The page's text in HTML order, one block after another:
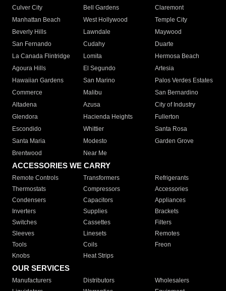
Culver City
Bell Gardens
Claremont
Manhattan Beach
West Hollywood
Temple City
Beverly Hills
Lawndale
Maywood
San Fernando
Cudahy
Duarte
La Canada Flintridge
Lomita
Hermosa Beach
Agoura Hills
El Segundo
Artesia
Hawaiian Gardens
San Marino
Palos Verdes Estates
Commerce
Malibu
San Bernardino
Altadena
Azusa
City of Industry
Glendora
Hacienda Heights
Fullerton
Escondido
Whittier
Santa Rosa
Santa Maria
Modesto
Garden Grove
Brentwood
Near Me
ACCESSORIES WE CARRY
Remote Controls Transformers
Refrigerants
Thermostats
Compressors
Accessories
Condensers
Capacitors
Appliances
Inverters
Supplies
Brackets
Switches
Cassettes
Filters
Sleeves
Linesets
Remotes
Tools
Coils
Freon
Knobs
Heat Strips
OUR SERVICES
Manufacturers Distributors
Wholesalers